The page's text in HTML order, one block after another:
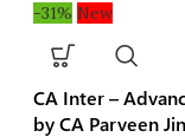
-31% New
CA Inter –
by CA Parveen